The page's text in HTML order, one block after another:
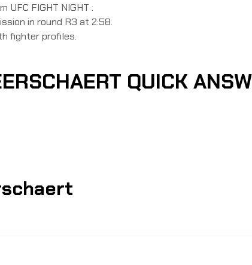
FIGHT NIGHT :
in round R3 at 2:58.
fighter profiles.
QUICK